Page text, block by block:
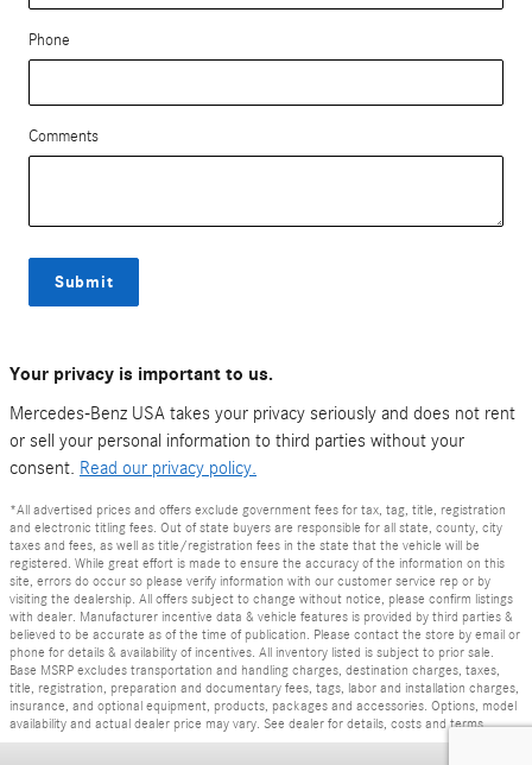
Phone
Comments
Submit
Your privacy is important to us.
Mercedes-Benz USA takes your privacy seriously and does not rent
or sell your personal information to third parties without your
consent. Read our privacy policy.
*All advertised prices and offers exclude government fees for tax, tag, title, registration
and electronic titling fees. Out of state buyers are responsible for all state, county, city
taxes and fees, as well as title/registration fees in the state that the vehicle will be
registered. While great effort is made to ensure the accuracy of the information on this
site, errors do occur so please verify information with our customer service rep or by
visiting the dealership. All offers subject to change without notice, please confirm listings
with dealer. Manufacturer incentive data & vehicle features is provided by third parties &
believed to be accurate as of the time of publication. Please contact the store by email or
phone for details & availability of incentives. All inventory listed is subject to prior sale.
Base MSRP excludes transportation and handling charges, destination charges, taxes,
title, registration, preparation and documentary fees, tags, labor and installation charges,
insurance, and optional equipment, products, packages and accessories. Options, model
availability and actual dealer price may vary. See dealer for details, costs and terms.